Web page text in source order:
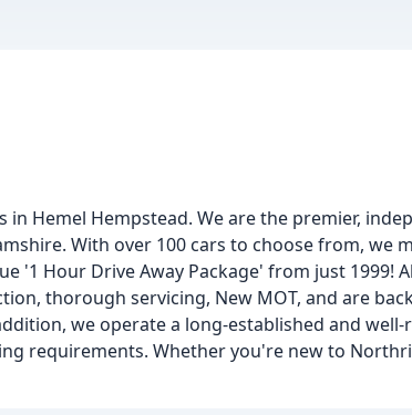
Hemel Hempstead. We are the premier,
With over 100 cars to choose from, we
Hour Drive Away Package' from just 1999!
thorough servicing, New MOT, and are
we operate a long-established and
requirements. Whether you're new to